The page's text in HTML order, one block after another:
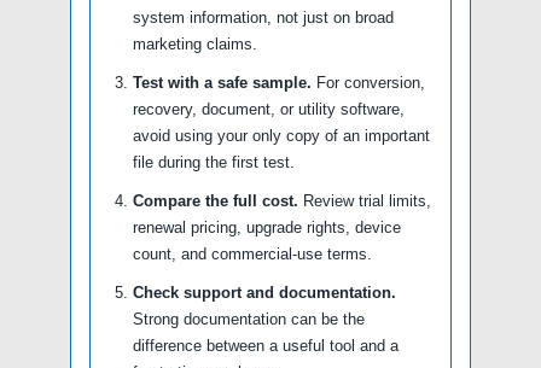
system information, not just on broad
marketing claims.
Test with a safe sample. For conversion,
recovery, document, or utility software,
avoid using your only copy of an important
file during the first test.
Compare the full cost. Review trial limits,
renewal pricing, upgrade rights, device
count, and commercial-use terms.
Check support and documentation.
Strong documentation can be the
difference between a useful tool and a